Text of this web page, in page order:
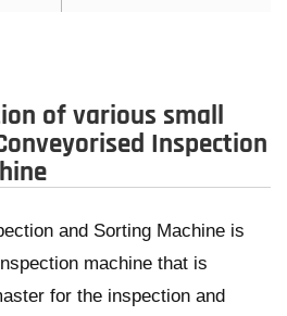
of various small
Inspection
and Sorting Machine is
machine that is
for the inspection and